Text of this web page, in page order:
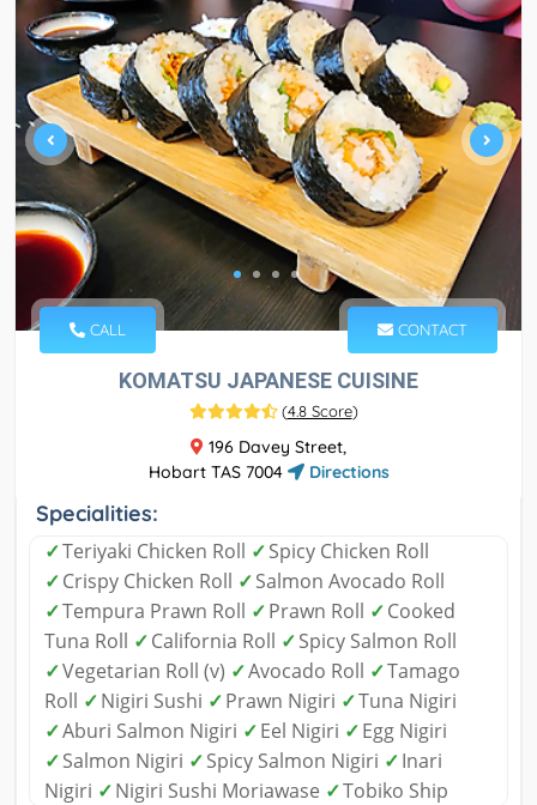
CALL CONTACT
KOMATSU JAPANESE CUISINE
(4.8 Score)
196 Davey Street,
Hobart TAS 7004
Directions
Specialities:
✓Teriyaki Chicken Roll ✓Spicy Chicken Roll
✓Crispy Chicken Roll ✓Salmon Avocado Roll
✓Tempura Prawn Roll ✓Prawn Roll ✓Cooked
Tuna Roll ✓California Roll ✓Spicy Salmon Roll
✓Vegetarian Roll (v) ✓Avocado Roll ✓Tamago
Roll ✓Nigiri Sushi ✓Prawn Nigiri ✓Tuna Nigiri
✓Aburi Salmon Nigiri ✓Eel Nigiri ✓Egg Nigiri
✓Salmon Nigiri ✓Spicy Salmon Nigiri ✓Inari
Nigiri ✓Nigiri Sushi Moriawase ✓Tobiko Ship